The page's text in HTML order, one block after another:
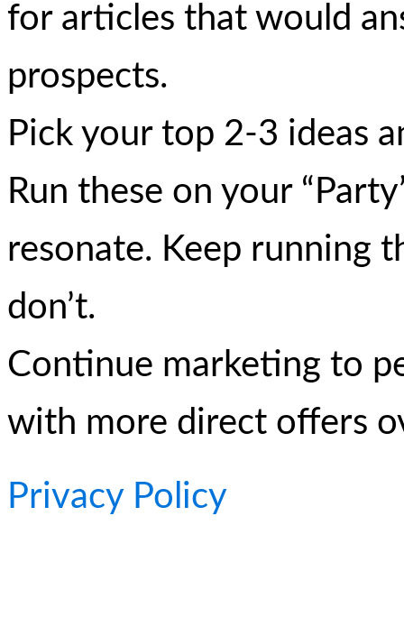
for articles that would
prospects.
Pick your top 2-3 ideas
Run these on your
resonate. Keep running
don’t.
Continue marketing to
with more direct offers
Privacy Policy